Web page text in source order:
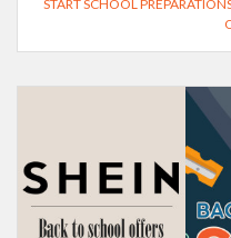
START SCHOOL